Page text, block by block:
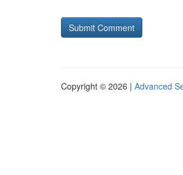
Copyright © 2026 | Advanced